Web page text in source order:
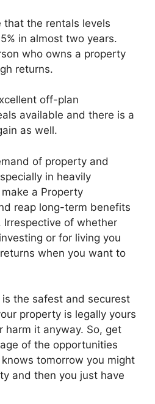
that the rentals levels
in almost two years.
who owns a property
returns.
off-plan
available and there is a
as well.
of property and
in heavily
a Property
reap long-term benefits
Irrespective of whether
or for living you
when you want to
the safest and securest
property is legally yours
harm it anyway. So, get
of the opportunities
tomorrow you might
and then you just have